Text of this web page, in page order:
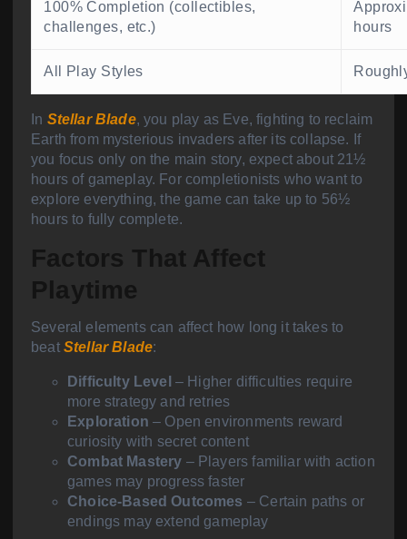
100% Completion (collectibles,
challenges, etc.)
hours
All Play Styles
In Stellar Blade, you play as Eve, fighting to reclaim
Earth from mysterious invaders after its collapse. If
you focus only on the main story, expect about 21½
hours of gameplay. For completionists who want to
explore everything, the game can take up to 56½
hours to fully complete.
Factors That Affect
Playtime
Several elements can affect how long it takes to
beat Stellar Blade:
Difficulty Level – Higher difficulties require
more strategy and retries
Exploration – Open environments reward
curiosity with secret content
Combat Mastery – Players familiar with action
games may progress faster
Choice-Based Outcomes – Certain paths or
endings may extend gameplay